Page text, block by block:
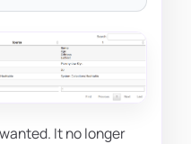
It no longer